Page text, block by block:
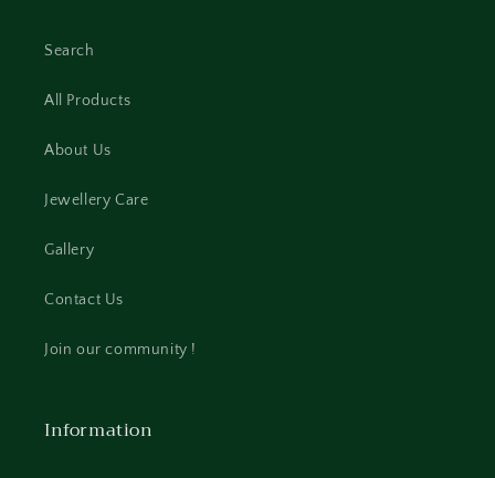
Search
All Products
About Us
Jewellery Care
Gallery
Contact Us
Join our community !
Information